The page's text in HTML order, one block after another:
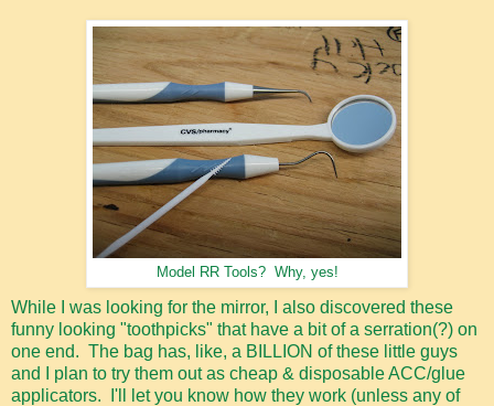
Model RR Tools? Why, yes!
While I was looking for the mirror, I also discovered these
funny looking "toothpicks" that have a bit of a serration(?) on
one end. The bag has, like, a BILLION of these little guys
and I plan to try them out as cheap & disposable ACC/glue
applicators. I'll let you know how they work (unless any of